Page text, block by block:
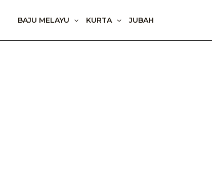
BAJU MELAYU KURTA JUBAH